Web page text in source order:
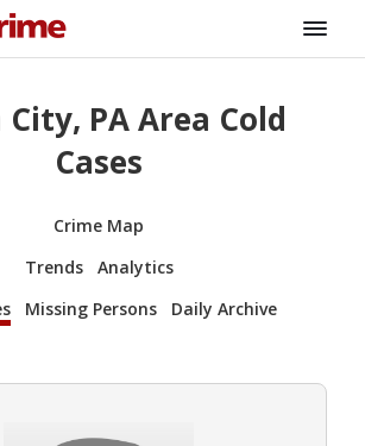
PA Area Cold
Cases
Crime Map
Trends
Analytics
Missing Persons Daily Archive